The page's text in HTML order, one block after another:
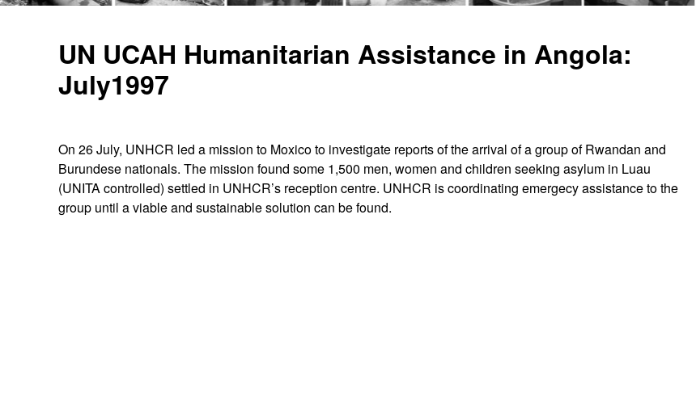
UN UCAH Humanitarian Assistance in Angola:
July1997
On 26 July, UNHCR led a mission to Moxico to investigate reports of the arrival of a group of Rwandan and
Burundese nationals. The mission found some 1,500 men, women and children seeking asylum in Luau
(UNITA controlled) settled in UNHCR’s reception centre. UNHCR is coordinating emergecy assistance to the
group until a viable and sustainable solution can be found.